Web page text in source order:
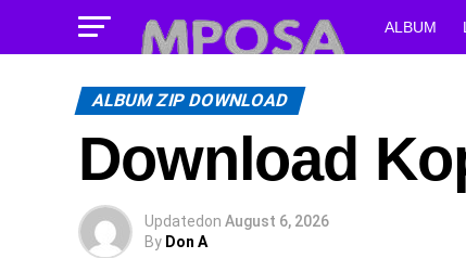
ALBUM
ALBUM ZIP DOWNLOAD
Download
Updatedon August 6, 2026
By Don A